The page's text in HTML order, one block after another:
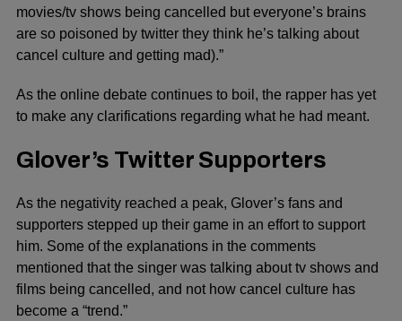
movies/tv shows being cancelled but everyone’s brains
are so poisoned by twitter they think he’s talking about
cancel culture and getting mad).”
As the online debate continues to boil, the rapper has yet
to make any clarifications regarding what he had meant.
Glover’s Twitter Supporters
As the negativity reached a peak, Glover’s fans and
supporters stepped up their game in an effort to support
him. Some of the explanations in the comments
mentioned that the singer was talking about tv shows and
films being cancelled, and not how cancel culture has
become a “trend.”